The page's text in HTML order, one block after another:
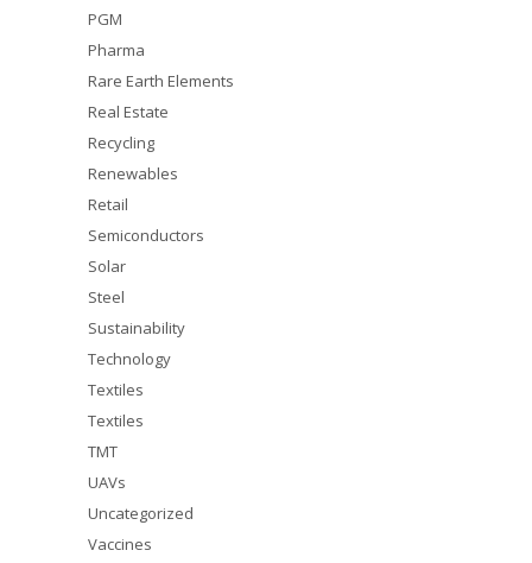
PGM
Pharma
Rare Earth Elements
Real Estate
Recycling
Renewables
Retail
Semiconductors
Solar
Steel
Sustainability
Technology
Textiles
Textiles
TMT
UAVs
Uncategorized
Vaccines